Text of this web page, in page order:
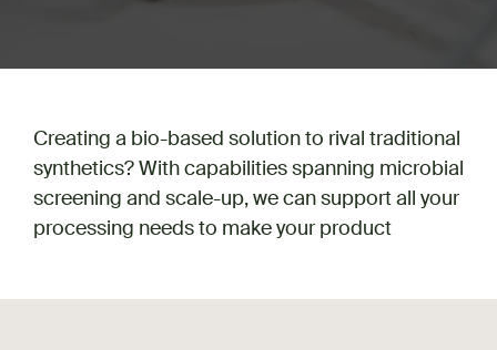
Creating a bio-based solution to rival traditional
synthetics? With capabilities spanning microbial
screening and scale-up, we can support all your
processing needs to make your product